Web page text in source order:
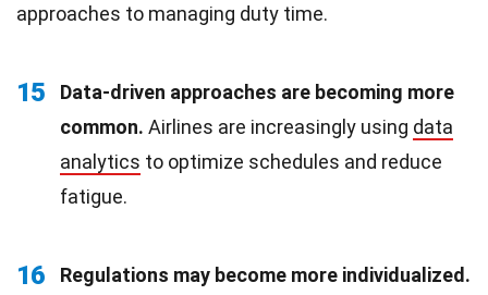
approaches to managing duty time.
15
Data-driven approaches are becoming more
common. Airlines are increasingly using data
analytics to optimize schedules and reduce
fatigue.
16 Regulations may become more individualized.